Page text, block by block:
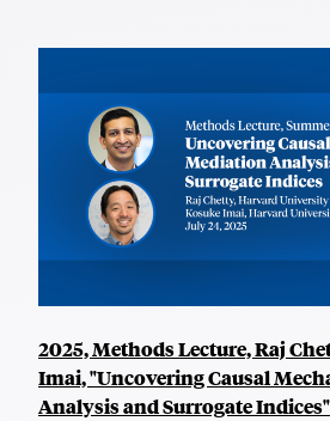
2025, Methods Lecture, Raj
Imai, "Uncovering Causal
Analysis and Surrogate Indices"